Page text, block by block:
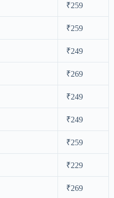
₹259
₹259
₹249
₹269
₹249
₹249
₹259
₹229
₹269